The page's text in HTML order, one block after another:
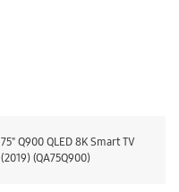
75" Q900 QLED 8K Smart TV
(2019) (QA75Q900)